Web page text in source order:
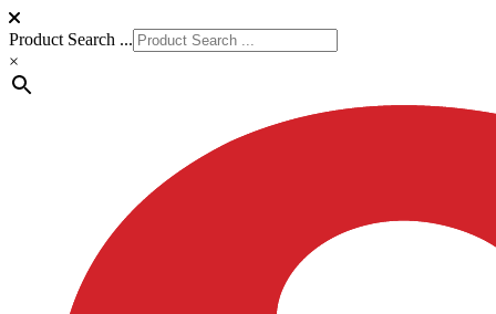
Product Search ...
×